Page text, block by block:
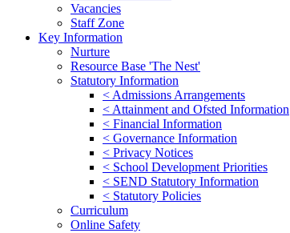
Vacancies
Staff Zone
Key Information
Nurture
Resource Base 'The Nest'
Statutory Information
< Admissions Arrangements
< Attainment and Ofsted Information
< Financial Information
< Governance Information
< Privacy Notices
< School Development Priorities
< SEND Statutory Information
< Statutory Policies
Curriculum
Online Safety